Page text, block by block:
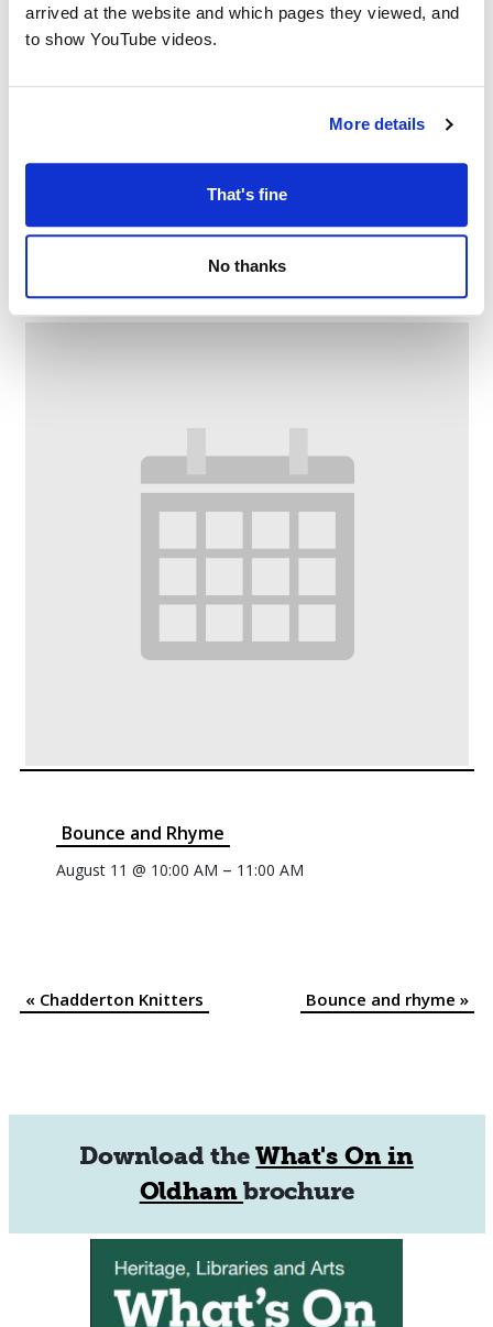
arrived at the website and which pages they viewed, and
to show YouTube videos.
More details
That's fine
No thanks
Bounce and Rhyme
August 11 @ 10:00 AM – 11:00 AM
Event
«Chadderton Knitters Bounce and rhyme »
Download theWhat's On in
Oldhambrochure